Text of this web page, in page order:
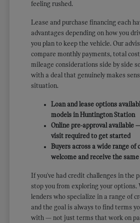
feeling rushed.
Lease and purchase financing each
advantages depending on how you
you plan to keep the vehicle. Our
compare monthly payments, total
mileage considerations side by side
with a deal that genuinely makes
situation.
Loan and lease options
models in Huntington Station
Online pre-approval available
visit required to get started
Buyers across a wide range of
welcome and receive the
If you've had credit challenges in the
stop you from exploring your
lenders who specialize in a range of
and the goal is always to find terms
with — not just terms that work on